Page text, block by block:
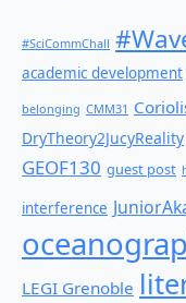
#SciCommChall
academic development
belonging CMM31
DryTheory2JucyReality
GEOF130 guest post
interference
LEGI Grenoble